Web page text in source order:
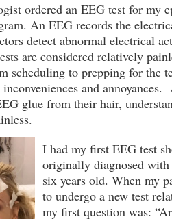
ordered an EEG test for my
An EEG records the
detect abnormal electrical
are considered relatively
scheduling to prepping for the
and annoyances.
glue from their hair,
I had my first EEG test
originally diagnosed
six years old. When my
to undergo a new test
my first question was: